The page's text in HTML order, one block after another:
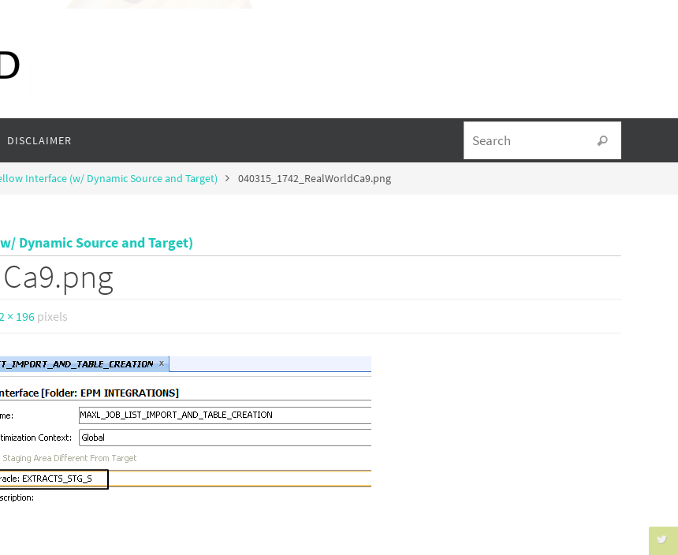
DISCLAIMER Search
Interface (w/ Dynamic Source and Target) 040315_1742_RealWorldCa9.png
Dynamic Source and Target)
× 196 pixels